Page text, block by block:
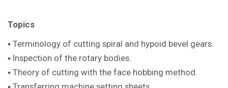
Topics
▪ Terminology of cutting spiral and hypoid bevel gears.
▪ Inspection of the rotary bodies.
▪ Theory of cutting with the face hobbing method.